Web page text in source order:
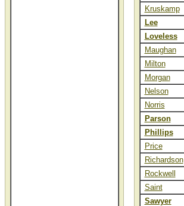
Kruskamp
Lee
Loveless
Maughan
Milton
Morgan
Nelson
Norris
Parson
Phillips
Price
Richardson
Rockwell
Saint
Sawyer